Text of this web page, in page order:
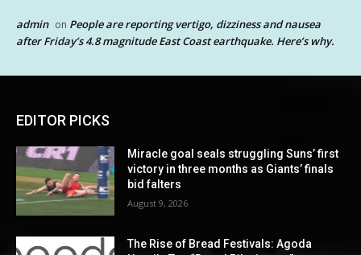
admin on People are reporting vertigo, dizziness and nausea
after Friday’s 4.8 magnitude East Coast earthquake. Here’s why.
EDITOR PICKS
Miracle goal seals struggling Suns’ first
victory in three months as Giants’ finals
bid falters
August 9, 2026
The Rise of Bread Festivals: Agoda